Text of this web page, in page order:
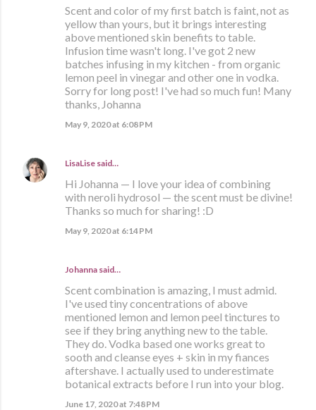
Scent and color of my first batch is faint, not as
yellow than yours, but it brings interesting
above mentioned skin benefits to table.
Infusion time wasn't long. I've got 2 new
batches infusing in my kitchen - from organic
lemon peel in vinegar and other one in vodka.
Sorry for long post! I've had so much fun! Many
thanks, Johanna
May 9, 2020 at 6:08 PM
LisaLise said…
Hi Johanna — I love your idea of combining
with neroli hydrosol — the scent must be divine!
Thanks so much for sharing! :D
May 9, 2020 at 6:14 PM
Johanna said…
Scent combination is amazing, I must admid.
I've used tiny concentrations of above
mentioned lemon and lemon peel tinctures to
see if they bring anything new to the table.
They do. Vodka based one works great to
sooth and cleanse eyes + skin in my fiances
aftershave. I actually used to underestimate
botanical extracts before I run into your blog.
June 17, 2020 at 7:48 PM